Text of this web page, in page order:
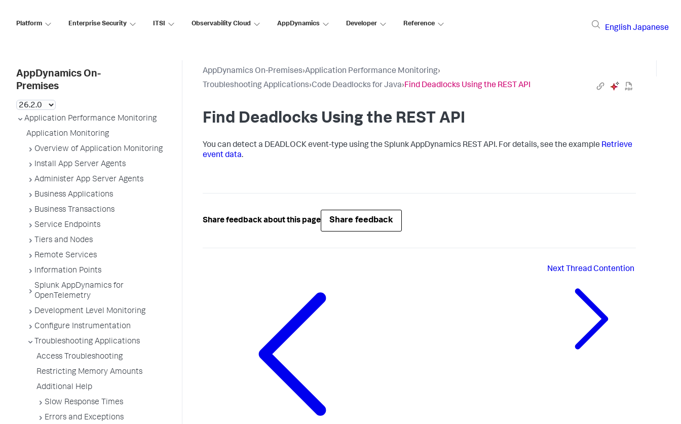
Platform Enterprise Security ITSI Observability Cloud AppDynamics Developer Reference
English Japanese
AppDynamics On-
Premises
Application Performance Monitoring
Application Monitoring
Overview of Application Monitoring
Install App Server Agents
Administer App Server Agents
Business Applications
Business Transactions
Service Endpoints
Tiers and Nodes
Remote Services
Information Points
Splunk AppDynamics for
OpenTelemetry
Development Level Monitoring
Configure Instrumentation
Troubleshooting Applications
Access Troubleshooting
Restricting Memory Amounts
Additional Help
Slow Response Times
Errors and Exceptions
AppDynamics On-Premises›Application Performance Monitoring›
Troubleshooting Applications›Code Deadlocks for Java›Find Deadlocks Using the REST API
Find Deadlocks Using the REST API
You can detect a DEADLOCK event-type using the Splunk AppDynamics REST API. For details, see the example Retrieve
event data.
Share feedback about this page Share feedback
Next Thread Contention